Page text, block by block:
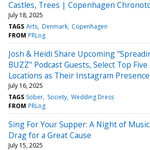
Castles, Trees | Copenhagen
July 18, 2025
TAGS Arts Denmark Copenhagen
FROM PRLog
Josh & Heidi Share Upcoming
BUZZ" Podcast Guests, Select Top
Locations as Their Instagram
July 16, 2025
TAGS Sober Society Wedding Dress
FROM PRLog
Sing For Your Supper: A Night of
Drag for a Great Cause
July 15, 2025